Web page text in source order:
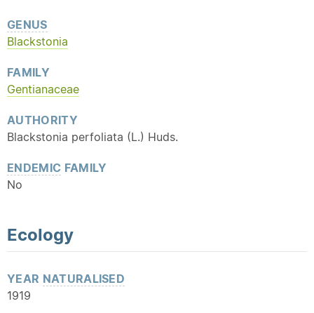
GENUS
Blackstonia
FAMILY
Gentianaceae
AUTHORITY
Blackstonia perfoliata (L.) Huds.
ENDEMIC FAMILY
No
Ecology
YEAR NATURALISED
1919